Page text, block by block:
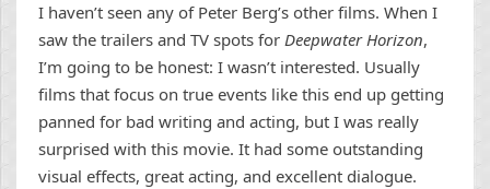
I haven’t seen any of Peter Berg’s other films. When I
saw the trailers and TV spots for Deepwater Horizon,
I’m going to be honest: I wasn’t interested. Usually
films that focus on true events like this end up getting
panned for bad writing and acting, but I was really
surprised with this movie. It had some outstanding
visual effects, great acting, and excellent dialogue.